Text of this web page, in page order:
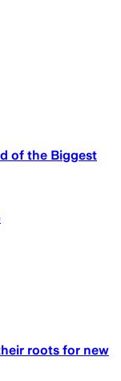
of the Biggest
roots for new